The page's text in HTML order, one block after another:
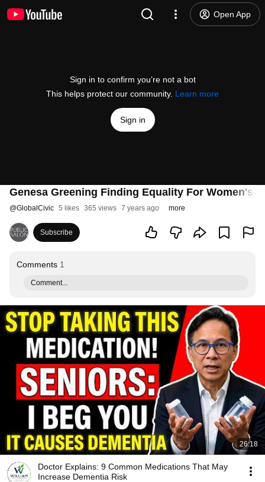
Open App
Sign in to confirm you’re not a bot
This helps protect our community. Learn more
Sign in
Genesa Greening Finding Equality For Women's
@GlobalCivic 5 likes 365 views 7 years ago more
Subscribe
Comments 1
Comment...
26:18
Doctor Explains: 9 Common Medications That May
Increase Dementia Risk